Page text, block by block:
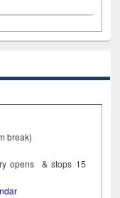
break)
opens & stops 15